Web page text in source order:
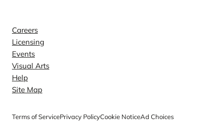
Careers
Licensing
Events
Visual Arts
Help
Site Map
Terms of ServicePrivacy PolicyCookie NoticeAd Choices